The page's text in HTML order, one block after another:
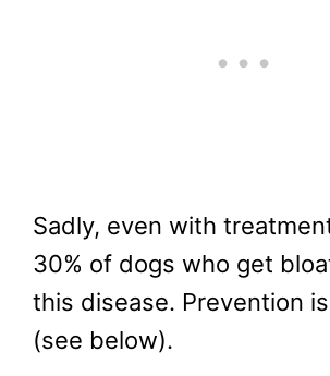
Sadly, even with
30% of dogs who get
this disease. Prevention
(see below).